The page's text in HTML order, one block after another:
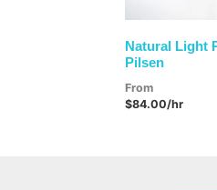
Natural Light
Pilsen
From
$84.00/hr